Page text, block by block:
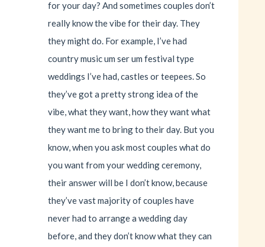
for your day? And sometimes couples don’t
really know the vibe for their day. They
they might do. For example, I’ve had
country music um ser um festival type
weddings I’ve had, castles or teepees. So
they’ve got a pretty strong idea of the
vibe, what they want, how they want what
they want me to bring to their day. But you
know, when you ask most couples what do
you want from your wedding ceremony,
their answer will be I don’t know, because
they’ve vast majority of couples have
never had to arrange a wedding day
before, and they don’t know what they can